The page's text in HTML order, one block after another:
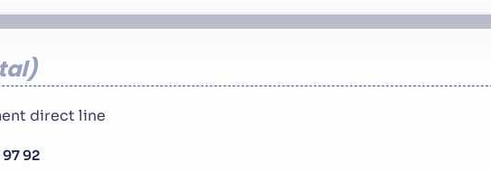
direct line
92